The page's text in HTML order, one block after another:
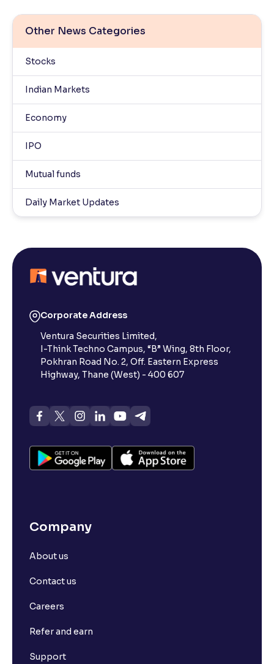
Other News Categories
Stocks
Indian Markets
Economy
IPO
Mutual funds
Daily Market Updates
Corporate Address
Ventura Securities Limited,
I-Think Techno Campus, “B” Wing, 8th Floor,
Pokhran Road No. 2, Off. Eastern Express
Highway, Thane (West) - 400 607
Company
About us
Contact us
Careers
Refer and earn
Support